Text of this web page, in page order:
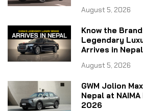
August 5, 2026
Know the
Legendary
Arrives in Nepal
August 5, 2026
GWM Jolion
Nepal at
2026